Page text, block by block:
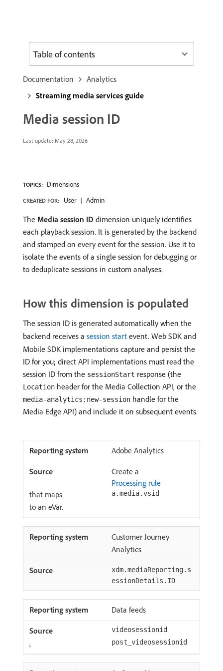
Documentation
Analytics
Streaming media services guide
Media session ID
Last update: May 28, 2026
TOPICS: Dimensions
CREATED FOR: User Admin
The Media session ID dimension uniquely identifies
each playback session. It is generated by the backend
and stamped on every event for the session. Use it to
isolate the events of a single session for debugging or
to deduplicate sessions in custom analyses.
How this dimension is populated
The session ID is generated automatically when the
backend receives a session start event. Web SDK and
Mobile SDK implementations capture and persist the
ID for you; direct API implementations must read the
session ID from the sessionStart response (the
Location header for the Media Collection API, or the
media-analytics:new-session handle for the
Media Edge API) and include it on subsequent events.
Adobe Analytics
Create a
Processing rule
that maps
a.media.vsid
to an eVar.
Customer Journey
Analytics
xdm.mediaReporting.s
essionDetails.ID
Data feeds
videosessionid
, post_videosessionid
Table of contents